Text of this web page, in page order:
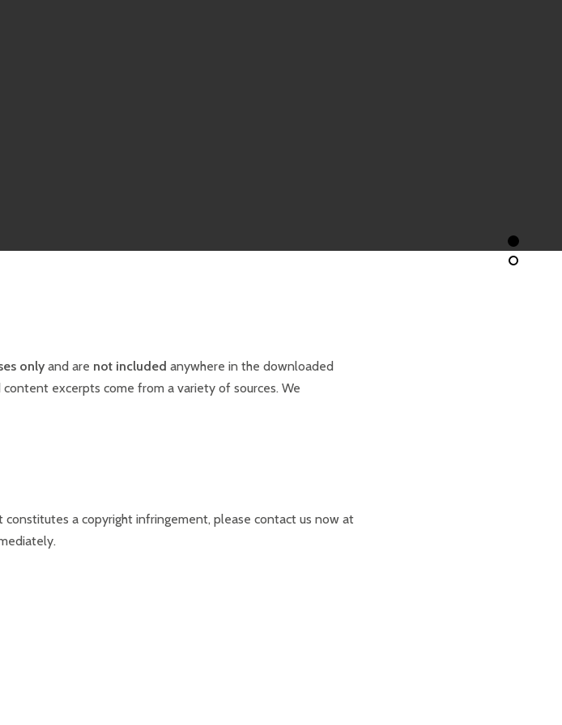
onlyand are not included anywhere in the downloaded
excerpts come from a variety of sources. We
a copyright infringement, please contact us now at